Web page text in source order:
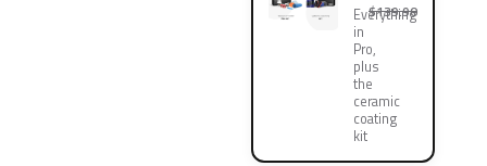
Everything
in
Pro,
plus
the
ceramic
coating
kit
$139.90